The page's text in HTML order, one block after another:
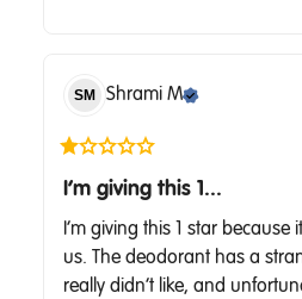
SM Shrami M
I’m giving this 1...
I’m giving this 1 star because
us. The deodorant has a
really didn’t like, and